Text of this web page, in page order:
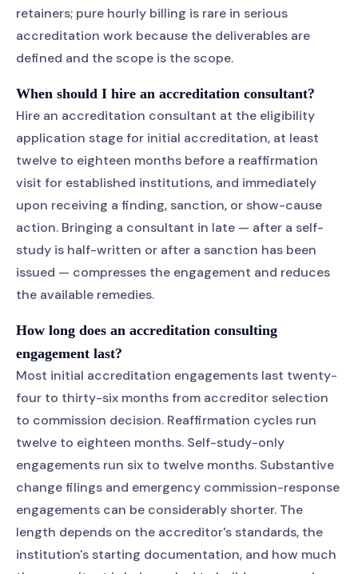
retainers; pure hourly billing is rare in serious
accreditation work because the deliverables are
defined and the scope is the scope.
When should I hire an accreditation consultant?
Hire an accreditation consultant at the eligibility
application stage for initial accreditation, at least
twelve to eighteen months before a reaffirmation
visit for established institutions, and immediately
upon receiving a finding, sanction, or show-cause
action. Bringing a consultant in late — after a self-
study is half-written or after a sanction has been
issued — compresses the engagement and reduces
the available remedies.
How long does an accreditation consulting
engagement last?
Most initial accreditation engagements last twenty-
four to thirty-six months from accreditor selection
to commission decision. Reaffirmation cycles run
twelve to eighteen months. Self-study-only
engagements run six to twelve months. Substantive
change filings and emergency commission-response
engagements can be considerably shorter. The
length depends on the accreditor's standards, the
institution's starting documentation, and how much